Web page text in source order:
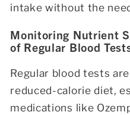
intake without the
Monitoring Nutrient
of Regular Blood
Regular blood tests
reduced-calorie diet,
medications like